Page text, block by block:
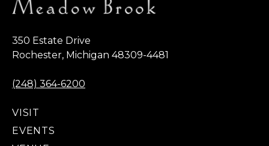
350 Estate Drive
Rochester, Michigan 48309-4481
(248) 364-6200
VISIT
EVENTS